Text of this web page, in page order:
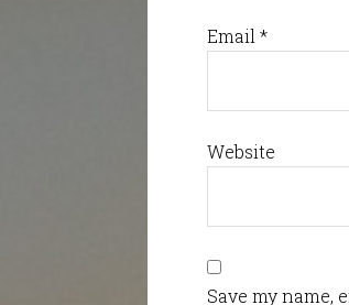
Email*
Website
Save my name,